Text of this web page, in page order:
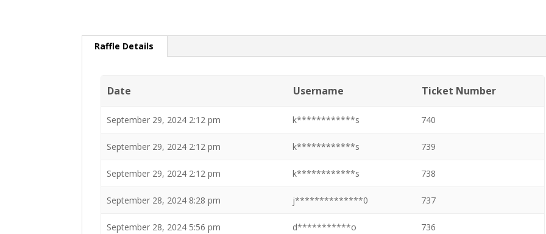
Raffle Details
Date Username Ticket Number
September 29, 2024 2:12 pm k************s 740
September 29, 2024 2:12 pm k************s 739
September 29, 2024 2:12 pm k************s 738
September 28, 2024 8:28 pm j**************0 737
September 28, 2024 5:56 pm d***********o 736